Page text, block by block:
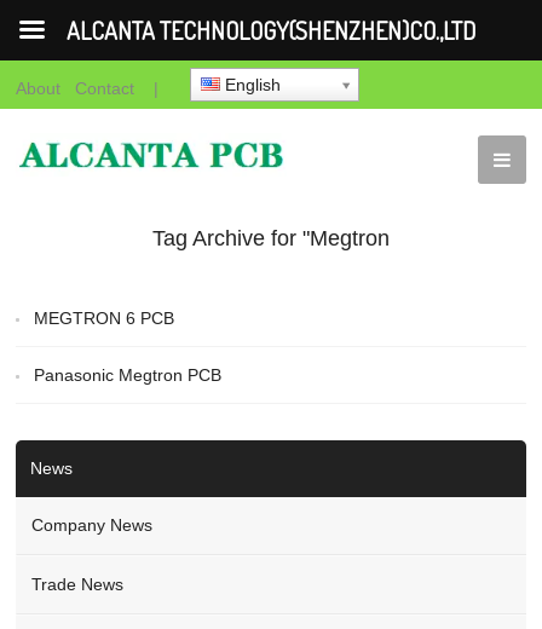
About Contact | English
Tag Archive for "Megtron
MEGTRON 6 PCB
Panasonic Megtron PCB
News
Company News
Trade News
ALCANTA TECHNOLOGY(SHENZHEN)CO.,LTD